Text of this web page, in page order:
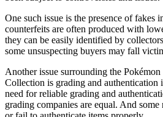
One such issue is the presence of fakes
counterfeits are often produced with
they can be easily identified by
some unsuspecting buyers may fall
Another issue surrounding the Pokémon
Collection is grading and authentication
need for reliable grading and
grading companies are equal. And